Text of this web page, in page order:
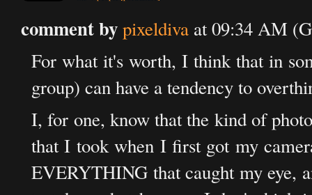
comment bypixeldiva at 09:34 AM
For what it's worth, I think that in
group) can have a tendency to
I, for one, know that the kind of
that I took when I first got my
EVERYTHING that caught my eye,